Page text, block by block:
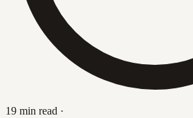
19 min read ·